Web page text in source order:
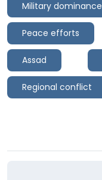
Military dominance
Peace efforts
Assad
Regional conflict